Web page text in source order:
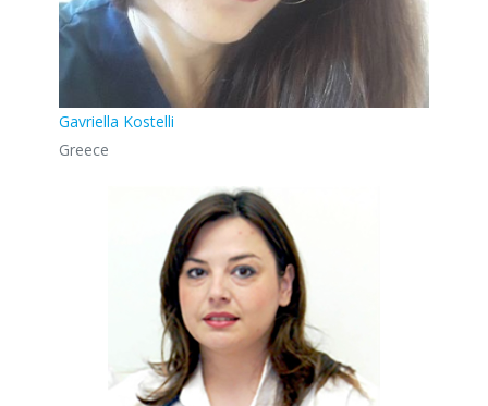
Gavriella Kostelli
Greece